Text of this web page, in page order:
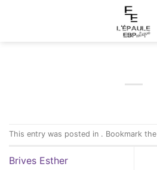
This entry was posted in . Bookmark the
Brives Esther